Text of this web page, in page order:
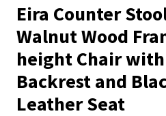
Eira Counter
Walnut Wood
height Chair
Backrest and
Leather Seat